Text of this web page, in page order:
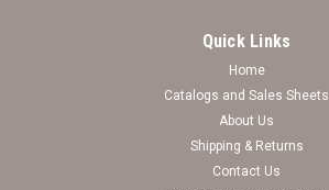
Quick Links
Home
Catalogs and Sales Sheets
About Us
Shipping & Returns
Contact Us